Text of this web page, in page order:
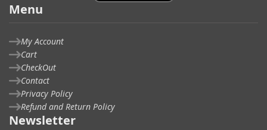
Menu
My Account
Cart
CheckOut
Contact
Privacy Policy
Refund and Return Policy
Newsletter